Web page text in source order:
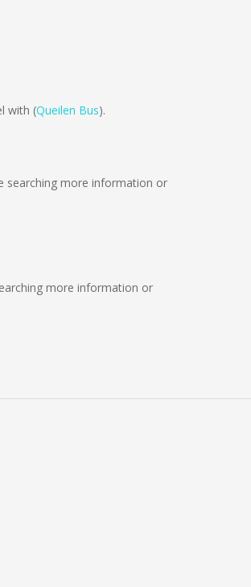
with (Queilen Bus).
searching more information or
more information or